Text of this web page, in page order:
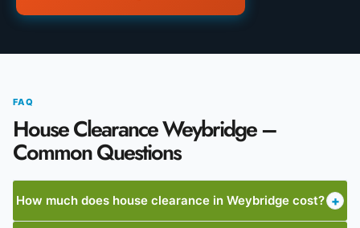
FAQ
House Clearance Weybridge –
Common Questions
How much does house clearance in Weybridge cost? +